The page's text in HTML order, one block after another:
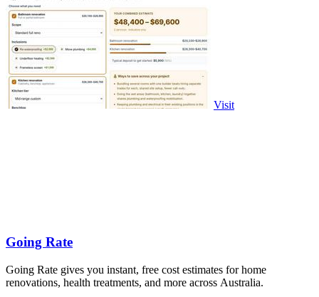
Visit
Going Rate
Going Rate gives you instant, free cost estimates for home
renovations, health treatments, and more across Australia.